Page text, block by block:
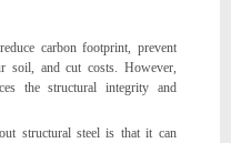
carbon footprint, prevent
soil, and cut costs. However,
the structural integrity and
structural steel is that it can